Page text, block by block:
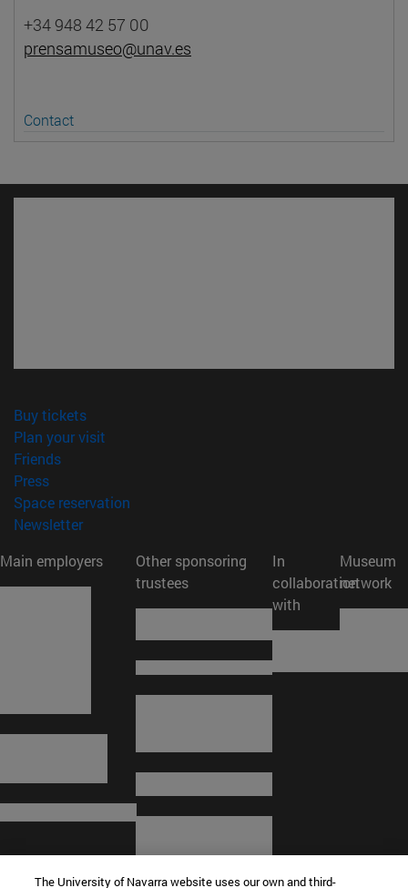
+34 948 42 57 00
prensamuseo@unav.es
Contact
Buy tickets(opens in new window)
Plan your visit
Friends(opens in new window)
Press(opens in new window)
Space reservation
Newsletter(opens in new window)
Main employers
Other sponsoring
trustees
In
collaboration
with
Museum
network
The University of Navarra website uses our own and third-